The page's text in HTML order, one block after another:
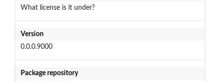
What license is it under?
Version
0.0.0.9000
Package repository